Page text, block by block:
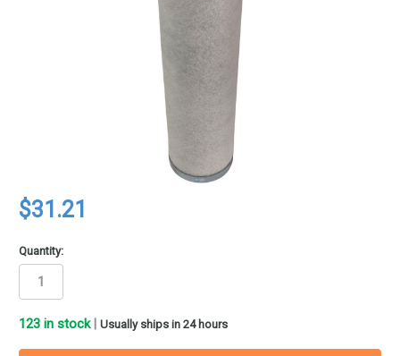
$31.21
Quantity:
123 in stock Usually ships in 24 hours